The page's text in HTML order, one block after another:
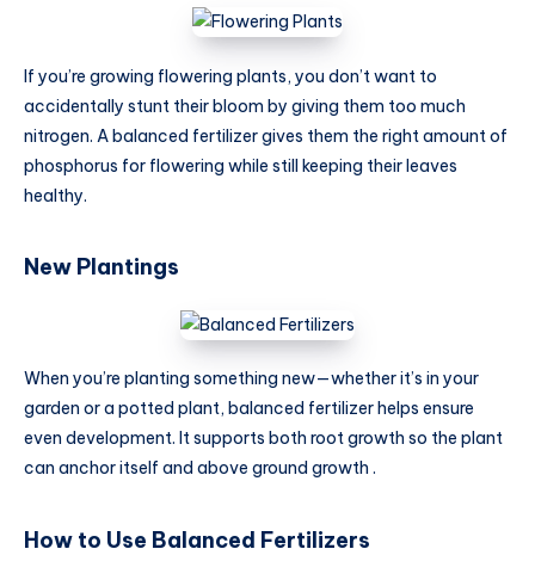
If you’re growing flowering plants, you don’t want to
accidentally stunt their bloom by giving them too much
nitrogen. A balanced fertilizer gives them the right amount of
phosphorus for flowering while still keeping their leaves
healthy.
New Plantings
When you’re planting something new—whether it’s in your
garden or a potted plant, balanced fertilizer helps ensure
even development. It supports both root growth so the plant
can anchor itself and above ground growth .
How to Use Balanced Fertilizers